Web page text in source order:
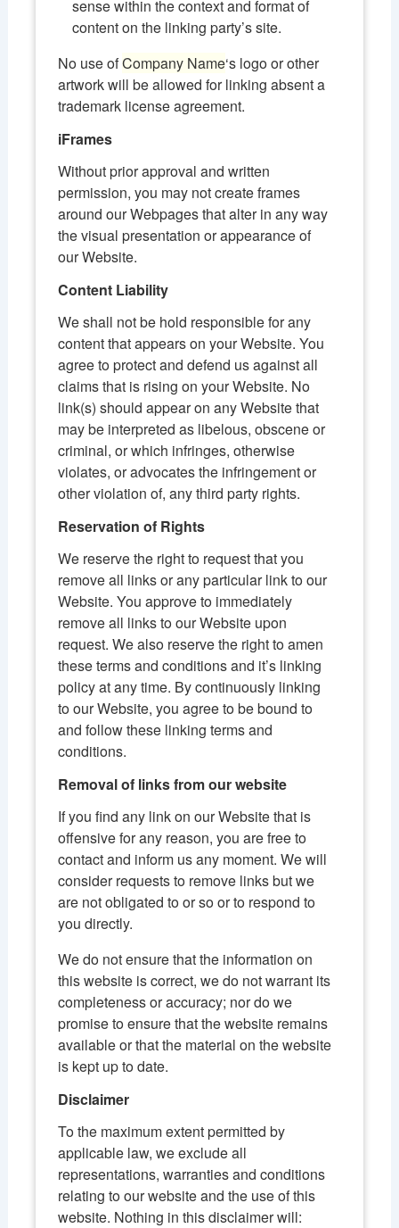
sense within the context and format of
content on the linking party’s site.
No use ofCompany Name‘s logo or other
artwork will be allowed for linking absent a
trademark license agreement.
iFrames
Without prior approval and written
permission, you may not create frames
around our Webpages that alter in any way
the visual presentation or appearance of
our Website.
Content Liability
We shall not be hold responsible for any
content that appears on your Website. You
agree to protect and defend us against all
claims that is rising on your Website. No
link(s) should appear on any Website that
may be interpreted as libelous, obscene or
criminal, or which infringes, otherwise
violates, or advocates the infringement or
other violation of, any third party rights.
Reservation of Rights
We reserve the right to request that you
remove all links or any particular link to our
Website. You approve to immediately
remove all links to our Website upon
request. We also reserve the right to amen
these terms and conditions and it’s linking
policy at any time. By continuously linking
to our Website, you agree to be bound to
and follow these linking terms and
conditions.
Removal of links from our website
If you find any link on our Website that is
offensive for any reason, you are free to
contact and inform us any moment. We will
consider requests to remove links but we
are not obligated to or so or to respond to
you directly.
We do not ensure that the information on
this website is correct, we do not warrant its
completeness or accuracy; nor do we
promise to ensure that the website remains
available or that the material on the website
is kept up to date.
Disclaimer
To the maximum extent permitted by
applicable law, we exclude all
representations, warranties and conditions
relating to our website and the use of this
website. Nothing in this disclaimer will: